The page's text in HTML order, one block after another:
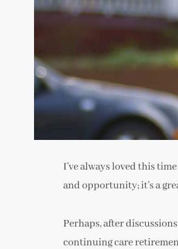
I’ve always loved this
and opportunity; it’s a
Perhaps, after
continuing care